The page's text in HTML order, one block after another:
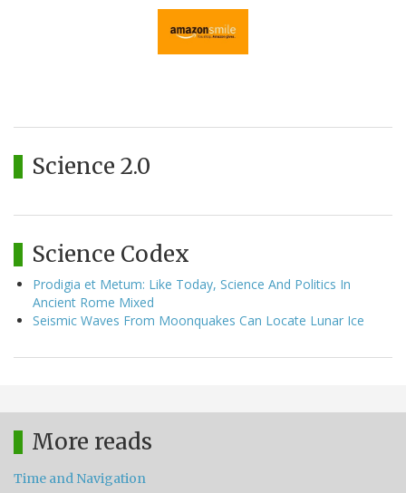
Science 2.0
Science Codex
Prodigia et Metum: Like Today, Science And Politics In
Ancient Rome Mixed
Seismic Waves From Moonquakes Can Locate Lunar Ice
More reads
Time and Navigation